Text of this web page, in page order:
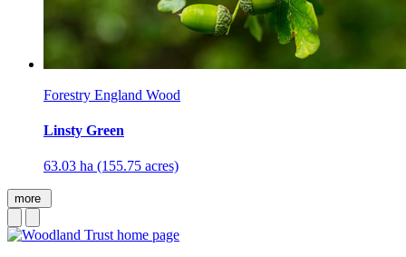
Forestry England Wood
Linsty Green
63.03 ha (155.75 acres)
more